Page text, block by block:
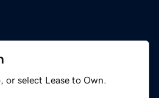
select Lease to Own.